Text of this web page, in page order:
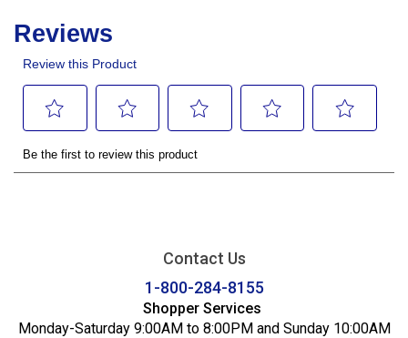
Contact Us
1-800-284-8155
Shopper Services
Monday-Saturday 9:00AM to 8:00PM and Sunday 10:00AM